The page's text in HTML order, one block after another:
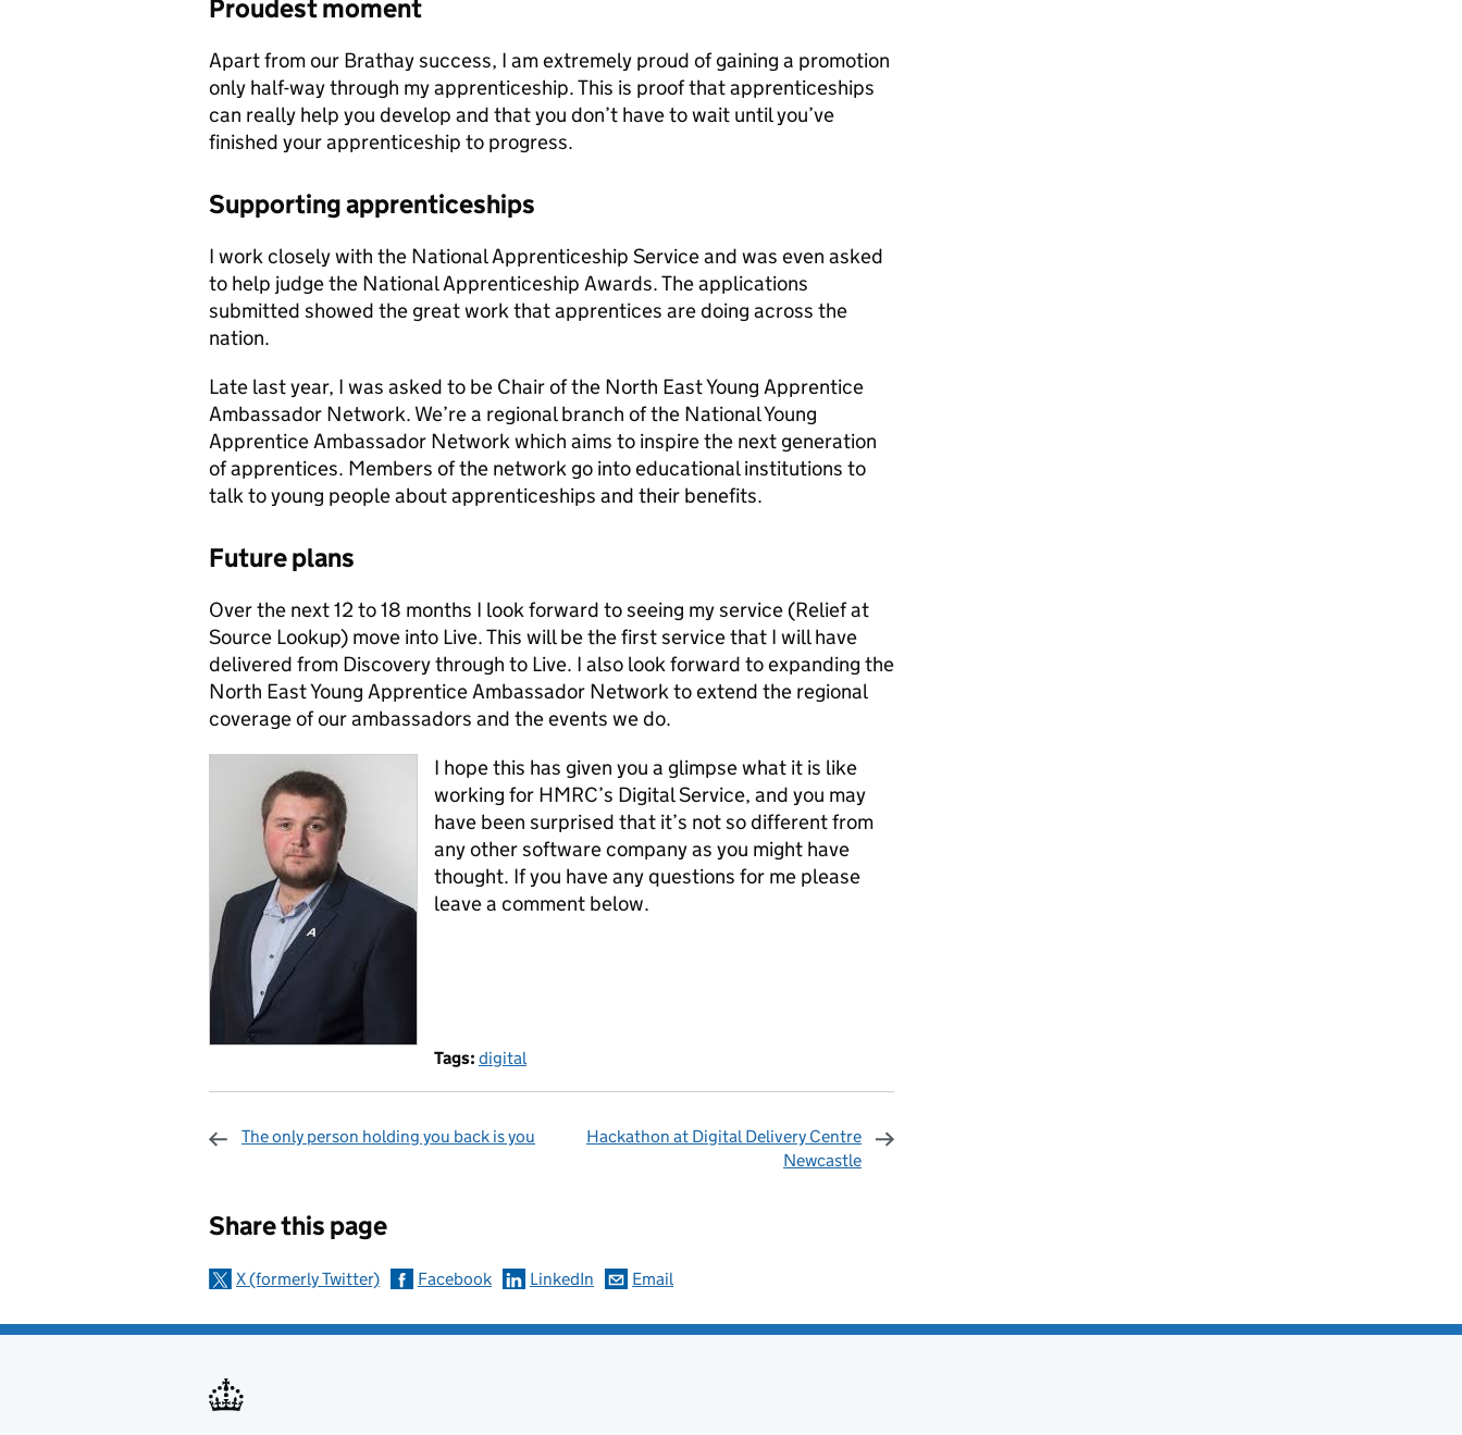
Proudest moment
Apart from our Brathay success, I am extremely proud of gaining a promotion
only half-way through my apprenticeship. This is proof that apprenticeships
can really help you develop and that you don’t have to wait until you’ve
finished your apprenticeship to progress.
Supporting apprenticeships
I work closely with the National Apprenticeship Service and was even asked
to help judge the National Apprenticeship Awards. The applications
submitted showed the great work that apprentices are doing across the
nation.
Late last year, I was asked to be Chair of the North East Young Apprentice
Ambassador Network. We’re a regional branch of the National Young
Apprentice Ambassador Network which aims to inspire the next generation
of apprentices. Members of the network go into educational institutions to
talk to young people about apprenticeships and their benefits.
Future plans
Over the next 12 to 18 months I look forward to seeing my service (Relief at
Source Lookup) move into Live. This will be the first service that I will have
delivered from Discovery through to Live. I also look forward to expanding the
North East Young Apprentice Ambassador Network to extend the regional
coverage of our ambassadors and the events we do.
I hope this has given you a glimpse what it is like
working for HMRC’s Digital Service, and you may
have been surprised that it’s not so different from
any other software company as you might have
thought. If you have any questions for me please
leave a comment below.
Tags: digital
The only person holding you back is you
Hackathon at Digital Delivery Centre
Newcastle
Share this page
X (formerly Twitter) Facebook LinkedIn Email